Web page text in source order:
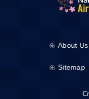
About Us
Sitemap